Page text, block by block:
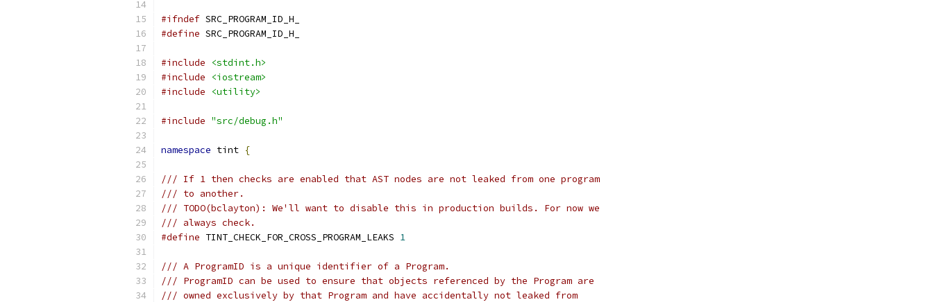
#ifndef SRC_PROGRAM_ID_H_
#define SRC_PROGRAM_ID_H_
#include
<stdint.h>
#include
<iostream>
#include
<utility>
#include "src/debug.h"
namespace tint {
/// If 1 then checks are enabled that AST nodes are not leaked from one program
/// to another.
/// TODO(bclayton): We'll want to disable this in production builds. For now we
/// always check.
#define TINT_CHECK_FOR_CROSS_PROGRAM_LEAKS 1
/// A ProgramID is a unique identifier of a Program.
/// ProgramID can be used to ensure that objects referenced by the Program are
/// owned exclusively by that Program and have accidentally not leaked from